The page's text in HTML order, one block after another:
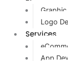
Logo
Services
App